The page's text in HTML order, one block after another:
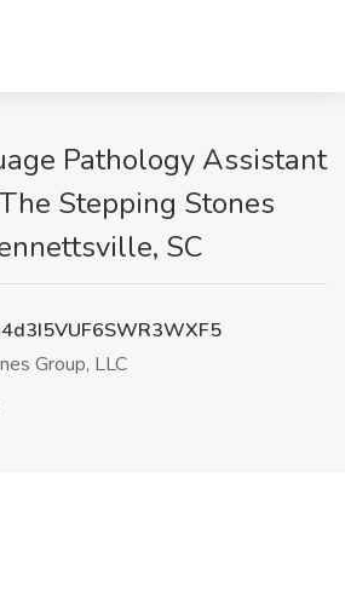
Pathology Assistant
Stepping Stones
SC
Group, LLC